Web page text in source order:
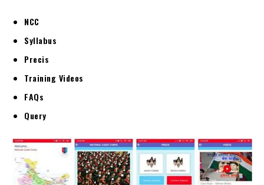
NCC
Syllabus
Precis
Training Videos
FAQs
Query